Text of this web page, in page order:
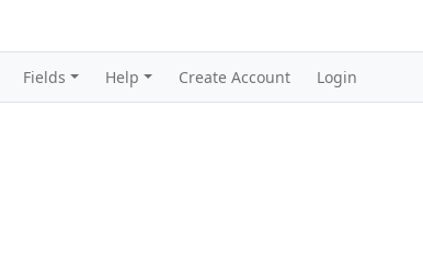
Fields Help Create Account Login